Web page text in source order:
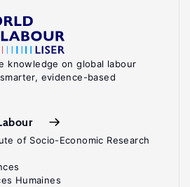
knowledge on global labour
evidence-based
of Socio-Economic Research
Humaines